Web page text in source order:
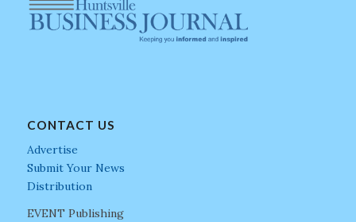
CONTACT US
Advertise
Submit Your News
Distribution
EVENT Publishing